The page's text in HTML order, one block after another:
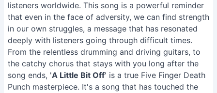
listeners worldwide. This song is a powerful reminder
that even in the face of adversity, we can find strength
in our own struggles, a message that has resonated
deeply with listeners going through difficult times.
From the relentless drumming and driving guitars, to
the catchy chorus that stays with you long after the
song ends, 'A Little Bit Off' is a true Five Finger Death
Punch masterpiece. It's a song that has touched the